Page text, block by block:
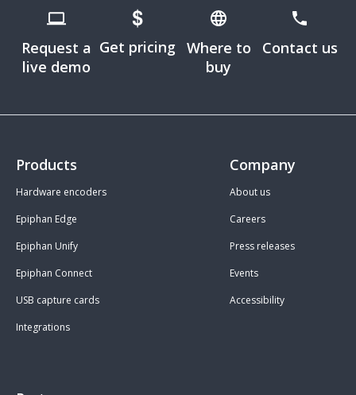
Request a
live demo
Get pricing Where to
buy
Contact us
Products
Hardware encoders
Epiphan Edge
Epiphan Unify
Epiphan Connect
USB capture cards
Integrations
Company
About us
Careers
Press releases
Events
Accessibility